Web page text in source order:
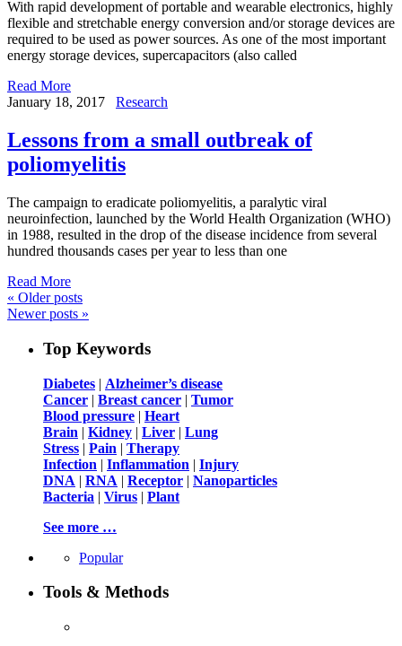
With rapid development of portable and wearable electronics, highly
flexible and stretchable energy conversion and/or storage devices are
required to be used as power sources. As one of the most important
energy storage devices, supercapacitors (also called
Read More
January 18, 2017
Research
Lessons from a small outbreak of
poliomyelitis
The campaign to eradicate poliomyelitis, a paralytic viral
neuroinfection, launched by the World Health Organization (WHO)
in 1988, resulted in the drop of the disease incidence from several
hundred thousands cases per year to less than one
Read More
« Older posts
Newer posts »
Top Keywords
Diabetes | Alzheimer’s disease
Cancer | Breast cancer | Tumor
Blood pressure | Heart
Brain | Kidney | Liver | Lung
Stress | Pain | Therapy
Infection | Inflammation | Injury
DNA | RNA | Receptor | Nanoparticles
Bacteria | Virus | Plant
See more …
Popular
Tools & Methods